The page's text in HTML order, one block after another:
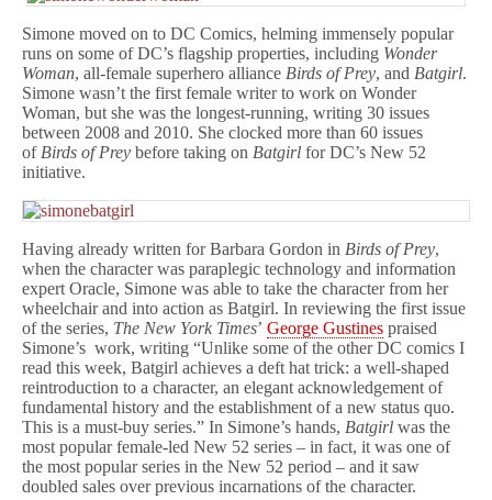
Simone moved on to DC Comics, helming immensely popular
runs on some of DC’s flagship properties, including Wonder
Woman, all-female superhero alliance Birds of Prey, and Batgirl.
Simone wasn’t the first female writer to work on Wonder
Woman, but she was the longest-running, writing 30 issues
between 2008 and 2010. She clocked more than 60 issues
of Birds of Prey before taking on Batgirl for DC’s New 52
initiative.
Having already written for Barbara Gordon in Birds of Prey,
when the character was paraplegic technology and information
expert Oracle, Simone was able to take the character from her
wheelchair and into action as Batgirl. In reviewing the first issue
of the series, The New York Times’ George Gustines praised
Simone’s work, writing “Unlike some of the other DC comics I
read this week, Batgirl achieves a deft hat trick: a well-shaped
reintroduction to a character, an elegant acknowledgement of
fundamental history and the establishment of a new status quo.
This is a must-buy series.” In Simone’s hands, Batgirl was the
most popular female-led New 52 series – in fact, it was one of
the most popular series in the New 52 period – and it saw
doubled sales over previous incarnations of the character.